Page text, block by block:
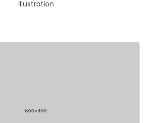
Illustration